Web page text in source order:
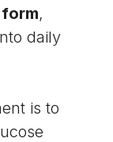
,
daily
is to